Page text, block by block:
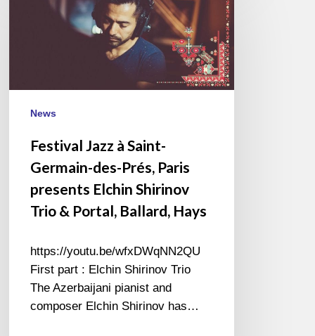
Paris
Elchin
Shirinov
News
Festival Jazz à Saint-
Germain-des-Prés, Paris
presents Elchin Shirinov
Trio & Portal, Ballard, Hays
https://youtu.be/wfxDWqNN2QU
First part : Elchin Shirinov Trio
The Azerbaijani pianist and
composer Elchin Shirinov has…